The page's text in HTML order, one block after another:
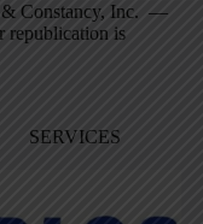
Constancy, Inc. —
republication is
SERVICES